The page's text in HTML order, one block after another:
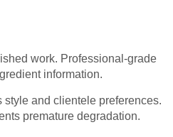
work. Professional-grade
information.
style and clientele preferences.
premature degradation.